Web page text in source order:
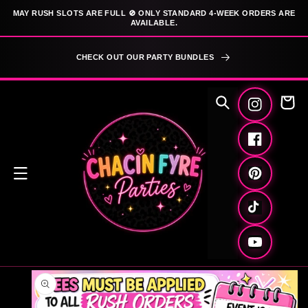
SKIP TO
MAY RUSH SLOTS ARE FULL 🚫 ONLY STANDARD 4-WEEK ORDERS ARE
AVAILABLE.
CHECK OUT OUR PARTY BUNDLES
Instagram
Facebook
Pinterest
TikTok
YouTube
Cart
SKIP TO
PRODUCT
INFORMATION